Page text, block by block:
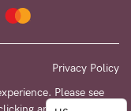
Privacy Policy
Please see